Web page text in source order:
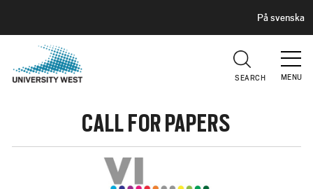
A
E
R
På svenska
MENU
SEARCH
CALL FOR PAPERS